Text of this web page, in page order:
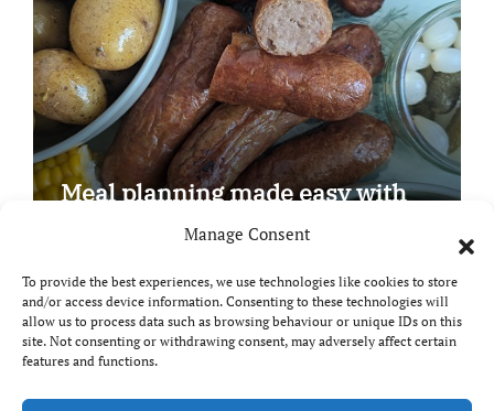
Manage Consent
To provide the best experiences, we use technologies like cookies to store
and/or access device information. Consenting to these technologies will
allow us to process data such as browsing behaviour or unique IDs on this
site. Not consenting or withdrawing consent, may adversely affect certain
features and functions.
Meal planning made easy with
Copyright © All rights reserved
Themeansar.